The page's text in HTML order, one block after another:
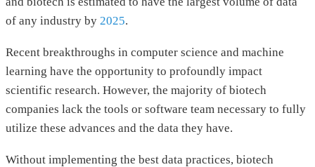
of any industry by 2025.
Recent breakthroughs in computer science and machine
learning have the opportunity to profoundly impact
scientific research. However, the majority of biotech
companies lack the tools or software team necessary to fully
utilize these advances and the data they have.
Without implementing the best data practices, biotech